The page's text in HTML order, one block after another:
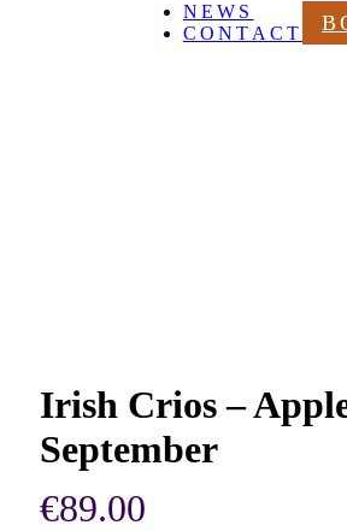
NEWS
CONTACT
Irish Crios –
September
€89.00